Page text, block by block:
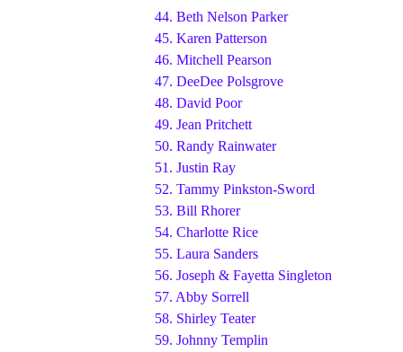
44. Beth Nelson Parker
45. Karen Patterson
46. Mitchell Pearson
47. DeeDee Polsgrove
48. David Poor
49. Jean Pritchett
50. Randy Rainwater
51. Justin Ray
52. Tammy Pinkston-Sword
53. Bill Rhorer
54. Charlotte Rice
55. Laura Sanders
56. Joseph & Fayetta Singleton
57. Abby Sorrell
58. Shirley Teater
59. Johnny Templin